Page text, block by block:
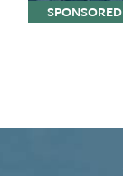
SPONSORED